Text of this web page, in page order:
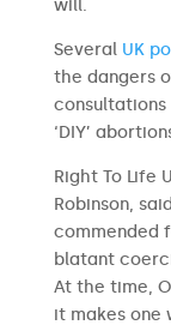
will.
Several UK
the dangers
‘DIY’
Right To Life
Robinson,
commended
blatant
At the time,
it makes one